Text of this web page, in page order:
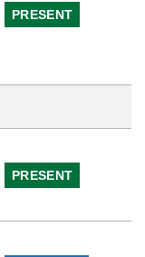
PRESENT
PRESENT